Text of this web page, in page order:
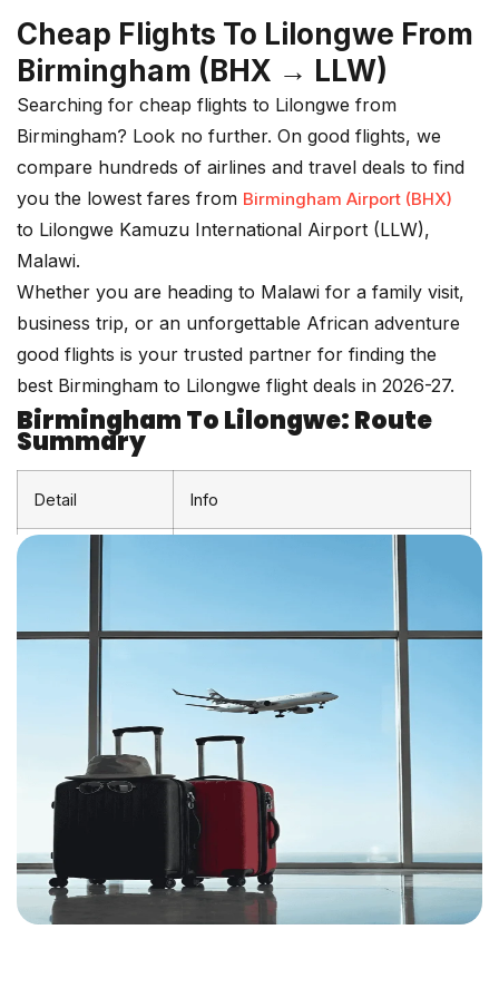
Cheap Flights To Lilongwe From
Birmingham (BHX → LLW)
Searching for cheap flights to Lilongwe from
Birmingham? Look no further. On good flights, we
compare hundreds of airlines and travel deals to find
you the lowest fares from Birmingham Airport (BHX)
to Lilongwe Kamuzu International Airport (LLW),
Malawi.
Whether you are heading to Malawi for a family visit,
business trip, or an unforgettable African adventure
good flights is your trusted partner for finding the
best Birmingham to Lilongwe flight deals in 2026-27.
Birmingham To Lilongwe: Route
Summary
Detail Info
Arrival Airport
Lilongwe Kamuzu International
~15 hours 30 minutes (1 stop)
Average
Duration
18–25 hours (with layover)
Distance ~8,150 km